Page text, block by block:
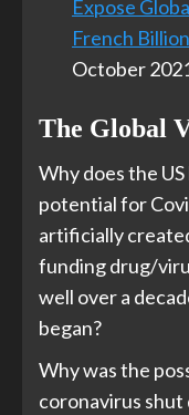
Expose
French
October
The Global
Why does the
potential for
artificially
funding drug/
well over a
began?
Why was the
coronavirus shut